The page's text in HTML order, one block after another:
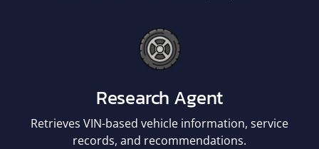
Research Agent
Retrieves VIN-based vehicle information, service
records, and recommendations.